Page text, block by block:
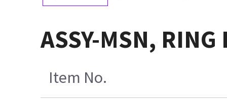
ASSY-MSN, RING
Item No.